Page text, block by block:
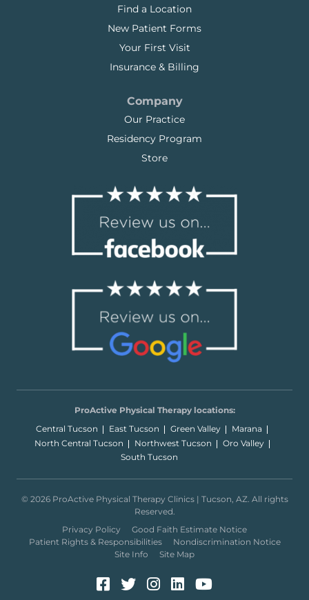
Find a Location
New Patient Forms
Your First Visit
Insurance & Billing
Company
Our Practice
Residency Program
Store
ProActive Physical Therapy locations:
Central Tucson
East Tucson Green Valley
Marana
North Central Tucson
Northwest Tucson
Oro Valley
South Tucson
© 2026 ProActive Physical Therapy Clinics | Tucson, AZ. All rights
Reserved.
Privacy Policy
Good Faith Estimate Notice
Patient Rights & Responsibilities
Nondiscrimination Notice
Site Info
Site Map
Facebook (Opens in a new
Twitter (Opens in a new
Instagram (Opens in
LinkedIn (Opens
YouTube